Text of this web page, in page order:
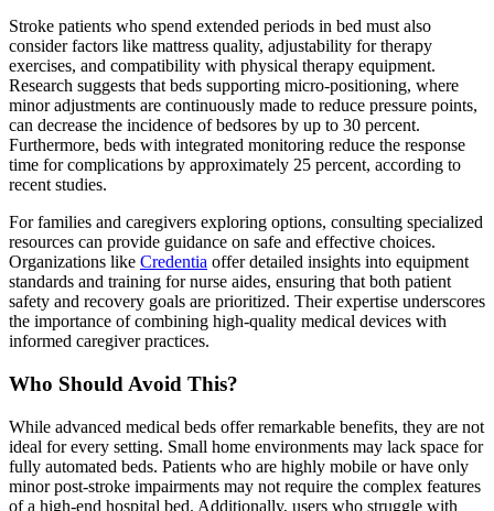
Stroke patients who spend extended periods in bed must also
consider factors like mattress quality, adjustability for therapy
exercises, and compatibility with physical therapy equipment.
Research suggests that beds supporting micro-positioning, where
minor adjustments are continuously made to reduce pressure points,
can decrease the incidence of bedsores by up to 30 percent.
Furthermore, beds with integrated monitoring reduce the response
time for complications by approximately 25 percent, according to
recent studies.
For families and caregivers exploring options, consulting specialized
resources can provide guidance on safe and effective choices.
Organizations like Credentia offer detailed insights into equipment
standards and training for nurse aides, ensuring that both patient
safety and recovery goals are prioritized. Their expertise underscores
the importance of combining high-quality medical devices with
informed caregiver practices.
Who Should Avoid This?
While advanced medical beds offer remarkable benefits, they are not
ideal for every setting. Small home environments may lack space for
fully automated beds. Patients who are highly mobile or have only
minor post-stroke impairments may not require the complex features
of a high-end hospital bed. Additionally, users who struggle with